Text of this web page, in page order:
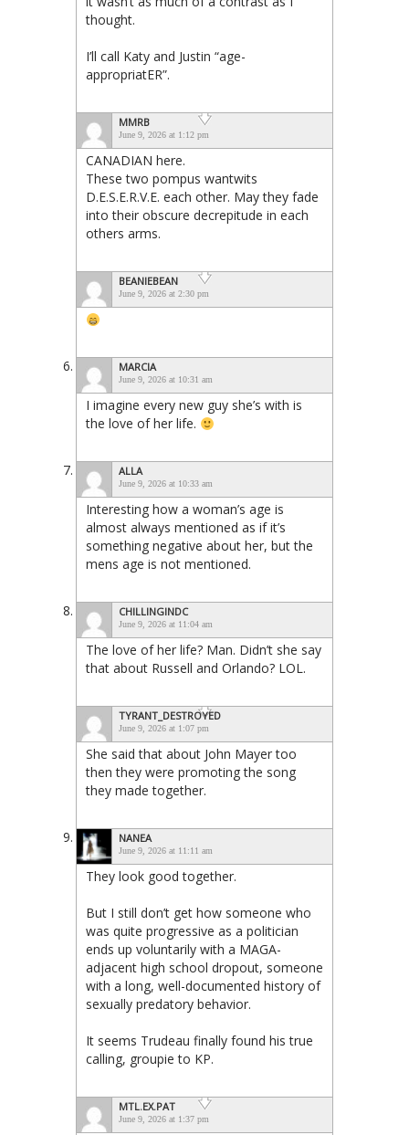
thought.
I’ll call Katy and Justin “age-
appropriatER”.
MMRB
June 9, 2026 at 1:12 pm
CANADIAN here.
These two pompus wantwits
D.E.S.E.R.V.E. each other. May they fade
into their obscure decrepitude in each
others arms.
BEANIEBEAN
June 9, 2026 at 2:30 pm
MARCIA
June 9, 2026 at 10:31 am
I imagine every new guy she’s with is
the love of her life.
ALLA
June 9, 2026 at 10:33 am
Interesting how a woman’s age is
almost always mentioned as if it’s
something negative about her, but the
mens age is not mentioned.
CHILLINGINDC
June 9, 2026 at 11:04 am
The love of her life? Man. Didn’t she say
that about Russell and Orlando? LOL.
TYRANT_DESTROYED
June 9, 2026 at 1:07 pm
She said that about John Mayer too
then they were promoting the song
they made together.
NANEA
June 9, 2026 at 11:11 am
They look good together.
But I still don’t get how someone who
was quite progressive as a politician
ends up voluntarily with a MAGA-
adjacent high school dropout, someone
with a long, well-documented history of
sexually predatory behavior.
It seems Trudeau finally found his true
calling, groupie to KP.
MTL.EX.PAT
June 9, 2026 at 1:37 pm